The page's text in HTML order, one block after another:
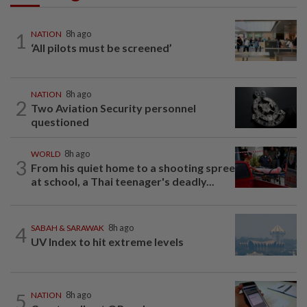
1 NATION 8h ago
‘All pilots must be screened’
2
NATION 8h ago
Two Aviation Security personnel
questioned
3
WORLD 8h ago
From his quiet home to a shooting spree
at school, a Thai teenager's deadly...
4 SABAH & SARAWAK 8h ago
UV Index to hit extreme levels
5 NATION 8h ago